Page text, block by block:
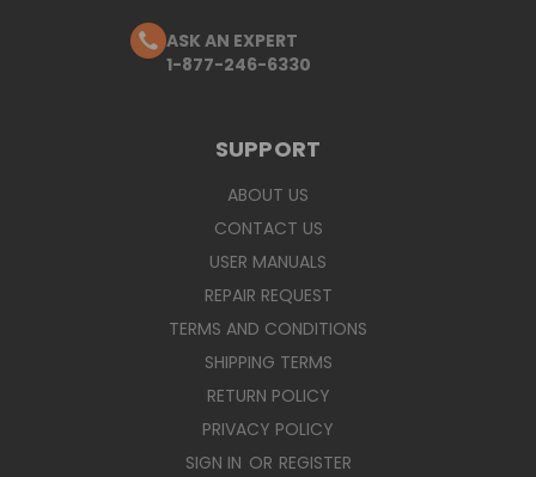
ASK AN EXPERT
1-877-246-6330
SUPPORT
ABOUT US
CONTACT US
USER MANUALS
REPAIR REQUEST
TERMS AND CONDITIONS
SHIPPING TERMS
RETURN POLICY
PRIVACY POLICY
SIGN IN OR REGISTER